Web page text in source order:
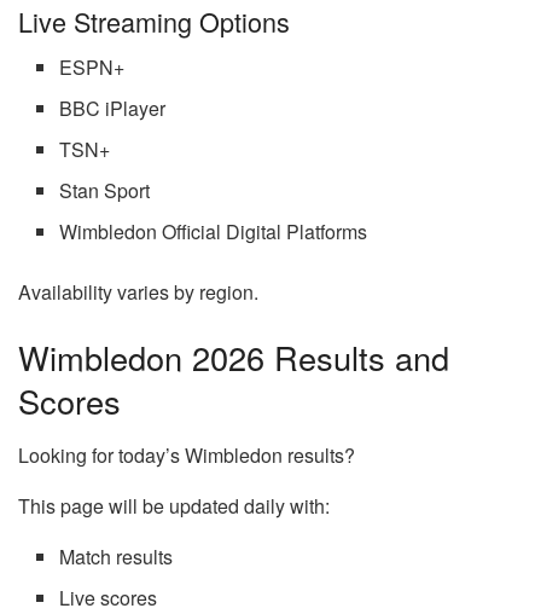
Live Streaming Options
ESPN+
BBC iPlayer
TSN+
Stan Sport
Wimbledon Official Digital Platforms
Availability varies by region.
Wimbledon 2026 Results and
Scores
Looking for today’s Wimbledon results?
This page will be updated daily with:
Match results
Live scores